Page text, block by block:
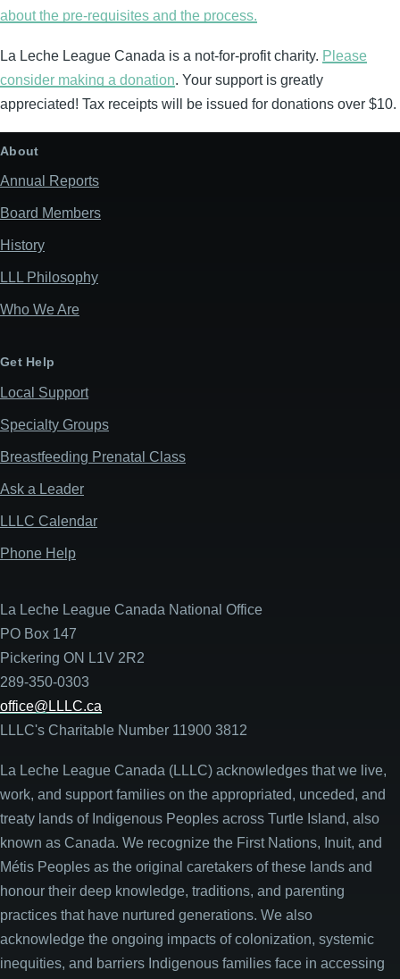
about the pre-requisites and the process.
La Leche League Canada is a not-for-profit charity. Please
consider making a donation. Your support is greatly
appreciated! Tax receipts will be issued for donations over $10.
About
Annual Reports
Board Members
History
LLL Philosophy
Who We Are
Get Help
Local Support
Specialty Groups
Breastfeeding Prenatal Class
Ask a Leader
LLLC Calendar
Phone Help
La Leche League Canada National Office
PO Box 147
Pickering ON L1V 2R2
289-350-0303
office@LLLC.ca
LLLC's Charitable Number 11900 3812
La Leche League Canada (LLLC) acknowledges that we live,
work, and support families on the appropriated, unceded, and
treaty lands of Indigenous Peoples across Turtle Island, also
known as Canada. We recognize the First Nations, Inuit, and
Métis Peoples as the original caretakers of these lands and
honour their deep knowledge, traditions, and parenting
practices that have nurtured generations. We also
acknowledge the ongoing impacts of colonization, systemic
inequities, and barriers Indigenous families face in accessing